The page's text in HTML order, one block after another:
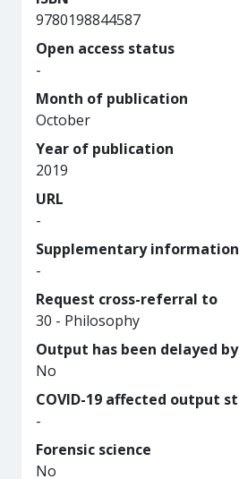
9780198844587
Open access status
-
Month of publication
October
Year of publication
2019
URL
-
Supplementary information
-
Request cross-referral to
30 - Philosophy
Output has been delayed by
No
COVID-19 affected output
-
Forensic science
No